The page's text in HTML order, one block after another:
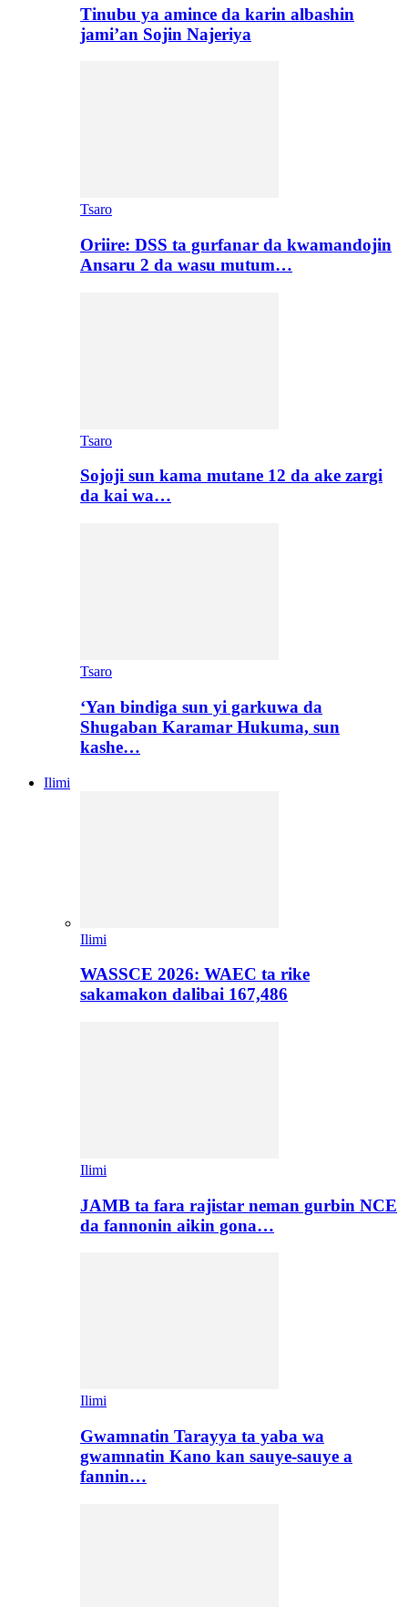
Tinubu ya amince da karin albashin
jami’an Sojin Najeriya
Tsaro
Oriire: DSS ta gurfanar da kwamandojin
Ansaru 2 da wasu mutum…
Tsaro
Sojoji sun kama mutane 12 da ake zargi
da kai wa…
Tsaro
‘Yan bindiga sun yi garkuwa da
Shugaban Karamar Hukuma, sun
kashe…
Ilimi
Ilimi
WASSCE 2026: WAEC ta rike
sakamakon dalibai 167,486
Ilimi
JAMB ta fara rajistar neman gurbin NCE
da fannonin aikin gona…
Ilimi
Gwamnatin Tarayya ta yaba wa
gwamnatin Kano kan sauye-sauye a
fannin…